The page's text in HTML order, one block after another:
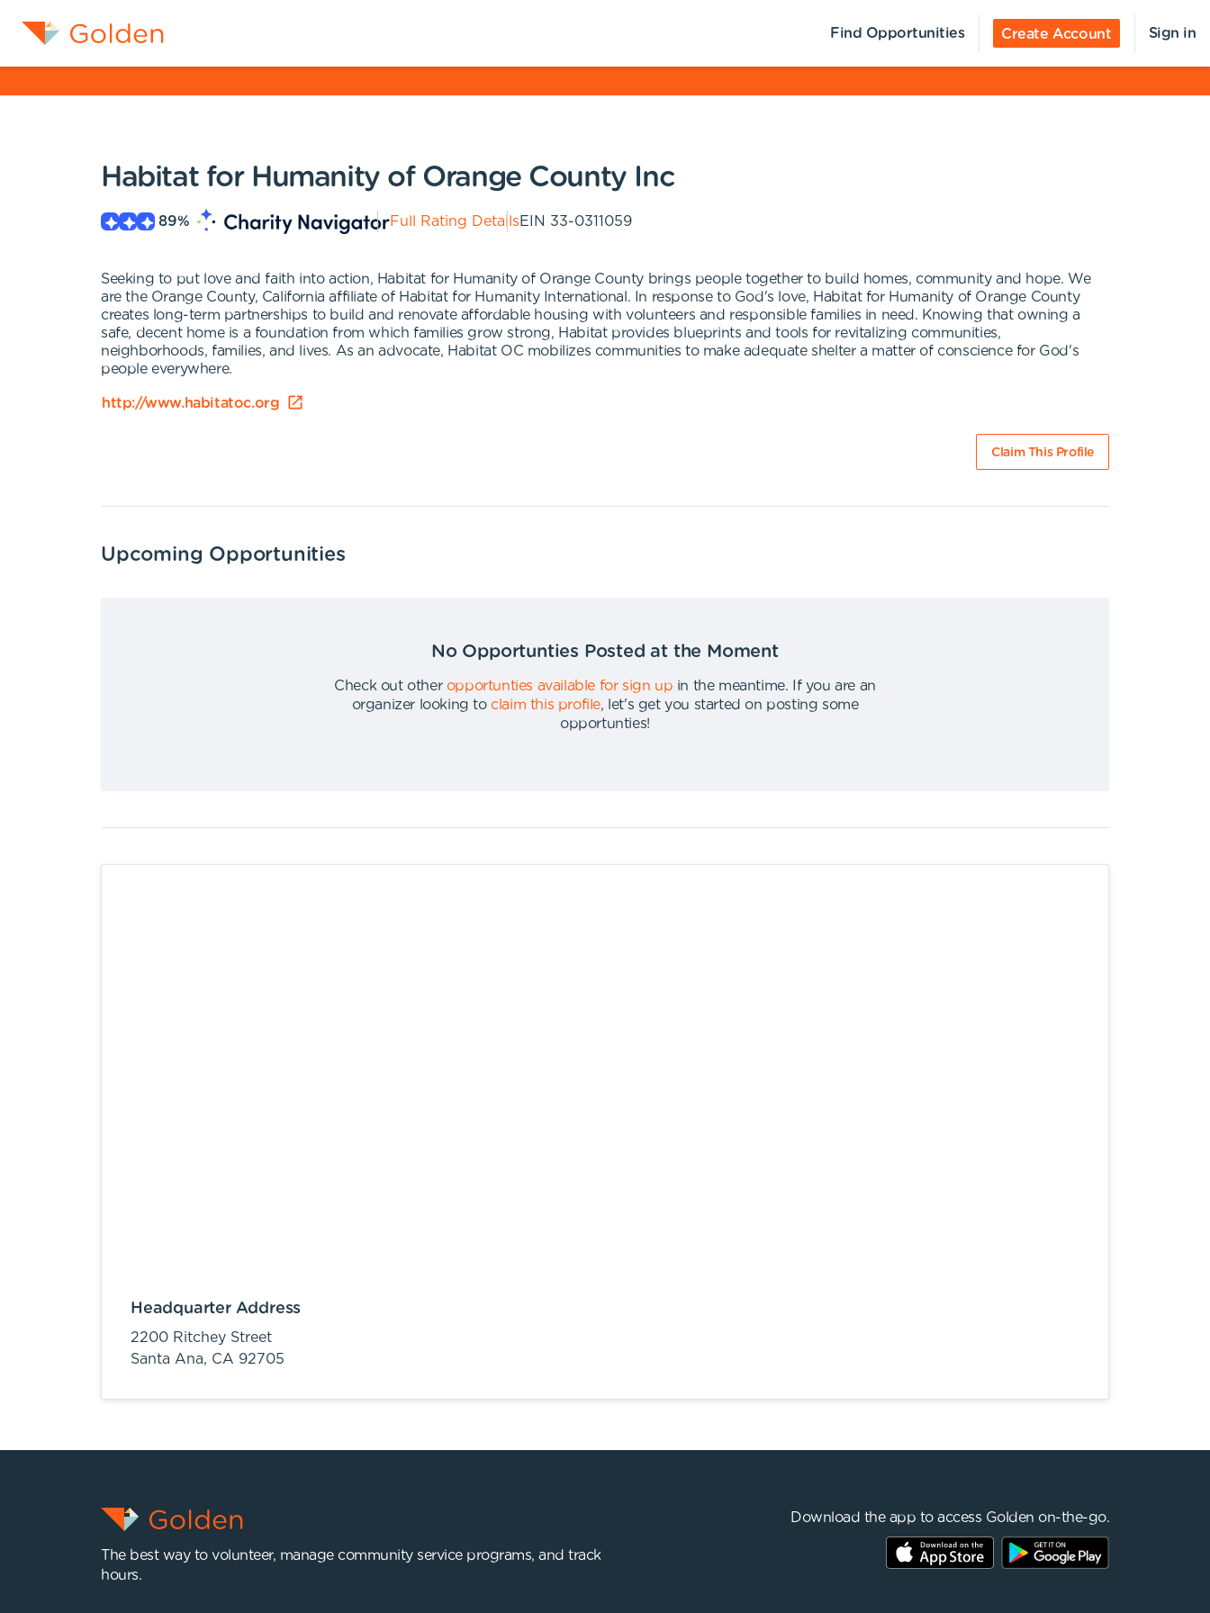
Find Opportunities Create Account Sign in
Habitat for Humanity of Orange County Inc
89% Full Rating DetailsEIN 33-0311059
Seeking to put love and faith into action, Habitat for Humanity of Orange County brings people together to build homes, community and hope. We
are the Orange County, California affiliate of Habitat for Humanity International. In response to God's love, Habitat for Humanity of Orange County
creates long-term partnerships to build and renovate affordable housing with volunteers and responsible families in need. Knowing that owning a
safe, decent home is a foundation from which families grow strong, Habitat provides blueprints and tools for revitalizing communities,
neighborhoods, families, and lives. As an advocate, Habitat OC mobilizes communities to make adequate shelter a matter of conscience for God's
people everywhere.
http://www.habitatoc.org
Claim This Profile
Upcoming Opportunities
No Opportunties Posted at the Moment
Check out other opportunties available for sign up in the meantime.
If you are an
organizer looking to claim this profile,
let's get you started on posting some
opportunties!
Headquarter Address
2200 Ritchey Street
Santa Ana, CA 92705
The best way to volunteer, manage community service programs, and track
hours.
Download the app to access Golden on-the-go.